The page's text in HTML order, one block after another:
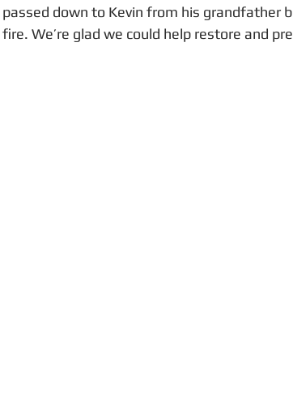
passed down to Kevin from his grandfather
fire. We’re glad we could help restore and